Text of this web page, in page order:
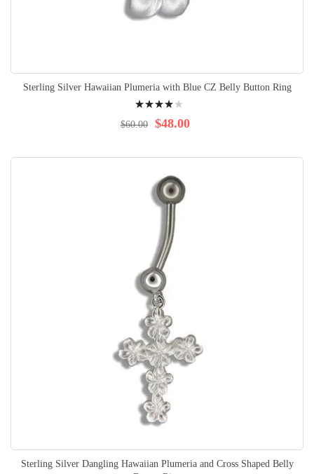
Sterling Silver Hawaiian Plumeria with Blue CZ Belly Button Ring
84% $48.00
$60.00
Sterling Silver Dangling Hawaiian Plumeria and Cross Shaped Belly